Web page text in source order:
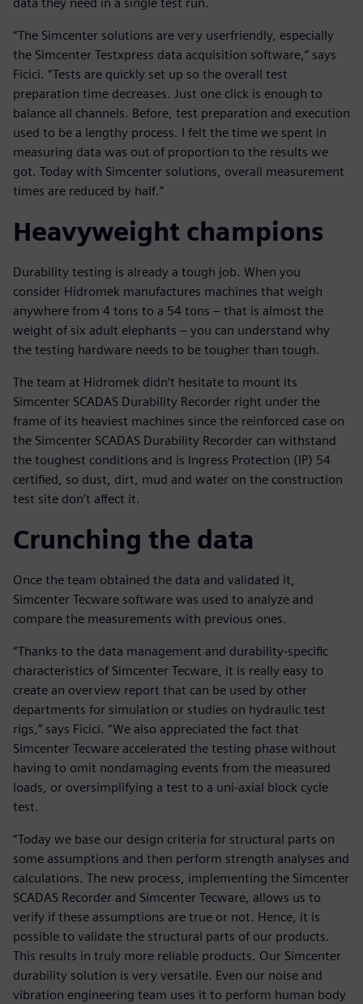
data they need in a single test run.
“The Simcenter solutions are very userfriendly, especially
the Simcenter Testxpress data acquisition software,” says
Ficici. “Tests are quickly set up so the overall test
preparation time decreases. Just one click is enough to
balance all channels. Before, test preparation and execution
used to be a lengthy process. I felt the time we spent in
measuring data was out of proportion to the results we
got. Today with Simcenter solutions, overall measurement
times are reduced by half.”
Heavyweight champions
Durability testing is already a tough job. When you
consider Hidromek manufactures machines that weigh
anywhere from 4 tons to a 54 tons – that is almost the
weight of six adult elephants – you can understand why
the testing hardware needs to be tougher than tough.
The team at Hidromek didn’t hesitate to mount its
Simcenter SCADAS Durability Recorder right under the
frame of its heaviest machines since the reinforced case on
the Simcenter SCADAS Durability Recorder can withstand
the toughest conditions and is Ingress Protection (IP) 54
certified, so dust, dirt, mud and water on the construction
test site don’t affect it.
Crunching the data
Once the team obtained the data and validated it,
Simcenter Tecware software was used to analyze and
compare the measurements with previous ones.
“Thanks to the data management and durability-specific
characteristics of Simcenter Tecware, it is really easy to
create an overview report that can be used by other
departments for simulation or studies on hydraulic test
rigs,” says Ficici. “We also appreciated the fact that
Simcenter Tecware accelerated the testing phase without
having to omit nondamaging events from the measured
loads, or oversimplifying a test to a uni-axial block cycle
test.
“Today we base our design criteria for structural parts on
some assumptions and then perform strength analyses and
calculations. The new process, implementing the Simcenter
SCADAS Recorder and Simcenter Tecware, allows us to
verify if these assumptions are true or not. Hence, it is
possible to validate the structural parts of our products.
This results in truly more reliable products. Our Simcenter
durability solution is very versatile. Even our noise and
vibration engineering team uses it to perform human body